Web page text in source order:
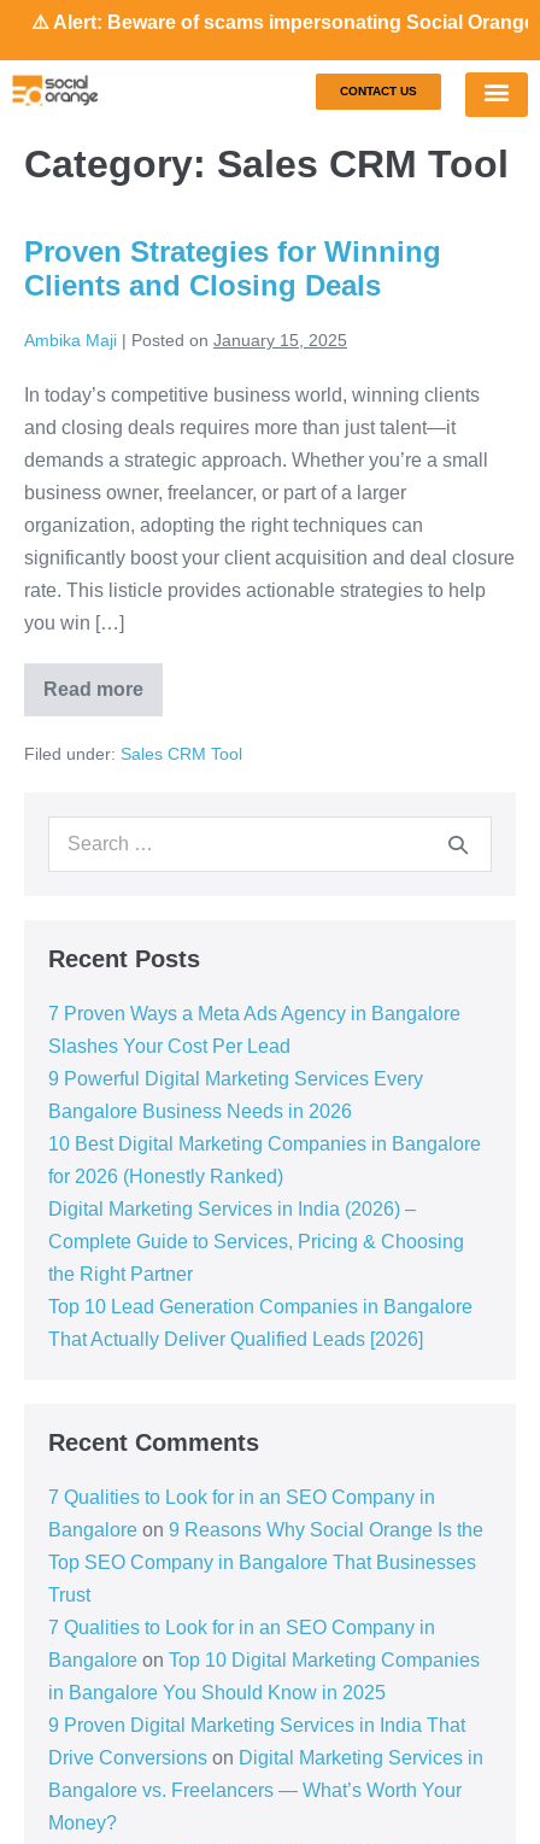
Alert: Beware of scams impersonating Social Orange.
CONTACT US
Category: Sales CRM Tool
Proven Strategies for Winning
Clients and Closing Deals
Ambika Maji | Posted on January 15, 2025
In today’s competitive business world, winning clients
and closing deals requires more than just talent—it
demands a strategic approach. Whether you’re a small
business owner, freelancer, or part of a larger
organization, adopting the right techniques can
significantly boost your client acquisition and deal closure
rate. This listicle provides actionable strategies to help
you win […]
Read more
Filed under: Sales CRM Tool
Recent Posts
7 Proven Ways a Meta Ads Agency in Bangalore
Slashes Your Cost Per Lead
9 Powerful Digital Marketing Services Every
Bangalore Business Needs in 2026
10 Best Digital Marketing Companies in Bangalore
for 2026 (Honestly Ranked)
Digital Marketing Services in India (2026) –
Complete Guide to Services, Pricing & Choosing
the Right Partner
Top 10 Lead Generation Companies in Bangalore
That Actually Deliver Qualified Leads [2026]
Recent Comments
7 Qualities to Look for in an SEO Company in
Bangalore on 9 Reasons Why Social Orange Is the
Top SEO Company in Bangalore That Businesses
Trust
7 Qualities to Look for in an SEO Company in
Bangalore on Top 10 Digital Marketing Companies
in Bangalore You Should Know in 2025
9 Proven Digital Marketing Services in India That
Drive Conversions on Digital Marketing Services in
Bangalore vs. Freelancers — What’s Worth Your
Money?